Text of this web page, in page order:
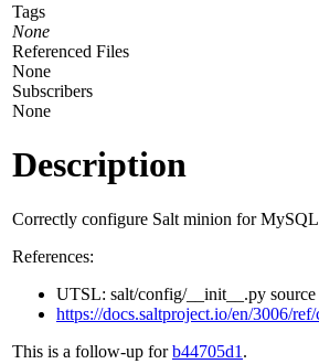
Tags
None
Referenced Files
None
Subscribers
None
Description
Correctly configure Salt minion for
References:
UTSL: salt/config/__init__.py
https://docs.saltproject.io/en/3006/
This is a follow-up forb44705d1 .